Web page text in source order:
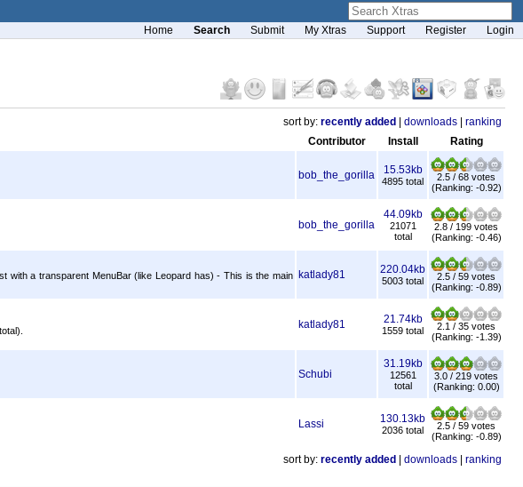
Home Search Submit My Xtras Support Register Login
sort by: recently added downloads
ranking
Contributor Install Rating
bob_the_gorilla 15.53kb
4895 total
2.5 / 68 votes
(Ranking: -0.92)
bob_the_gorilla
44.09kb
21071
total
2.8 / 199 votes
(Ranking: -0.46)
with a transparent MenuBar (like Leopard has) - This is the main
katlady81 220.04kb
5003 total
2.5 / 59 votes
(Ranking: -0.89)
katlady81 21.74kb
1559 total
2.1 / 35 votes
(Ranking: -1.39)
Schubi
31.19kb
12561
total
3.0 / 219 votes
(Ranking: 0.00)
Lassi 130.13kb
2036 total
2.5 / 59 votes
(Ranking: -0.89)
sort by: recently added downloads ranking